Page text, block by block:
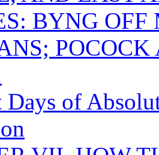
BYNG
Days of